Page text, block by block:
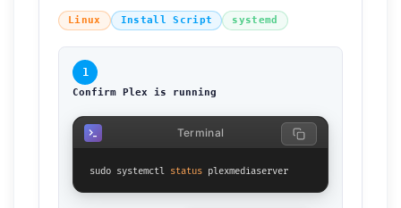
Linux Install Script systemd
1
Confirm Plex is running
sudo systemctl status plexmediaserver
Terminal